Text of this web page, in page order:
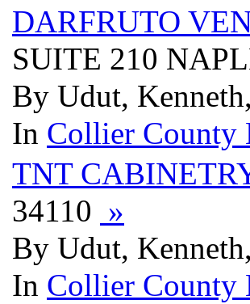
DARFRUTO
SUITE 210
By Udut,
In Collier County
TNT
34110 »
By Udut,
In Collier County